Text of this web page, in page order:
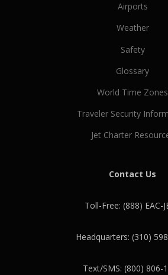
Airports
Weather
Safety
Glossary
World Time Zones
Traveler Security
Jet Charter
Contact Us
Toll-Free: (888) EAC-
Headquarters: (310)
Text/SMS: (800) 806-